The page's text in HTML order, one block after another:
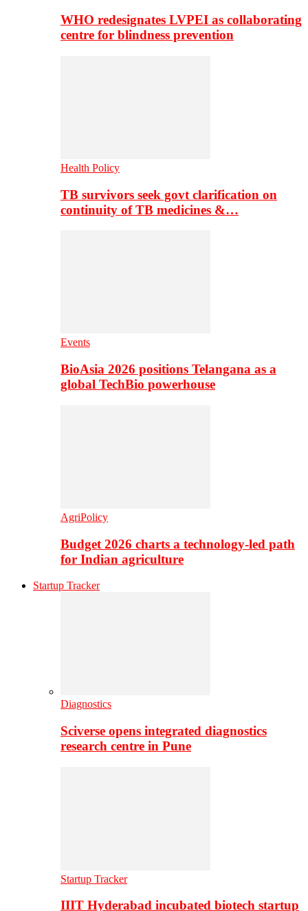
WHO redesignates LVPEI as collaborating
centre for blindness prevention
Health Policy
TB survivors seek govt clarification on
continuity of TB medicines &…
Events
BioAsia 2026 positions Telangana as a
global TechBio powerhouse
AgriPolicy
Budget 2026 charts a technology-led path
for Indian agriculture
Startup Tracker
Diagnostics
Sciverse opens integrated diagnostics
research centre in Pune
Startup Tracker
IIIT Hyderabad incubated biotech startup